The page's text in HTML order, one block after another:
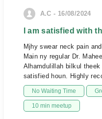
A.C - 16/08/2024
I am satisfied with
Mjhy swear neck pain
Main ny regular Dr.
Alhamdulillah bilkul
satisfied houn. Highly
No Waiting Time
10 min meetup